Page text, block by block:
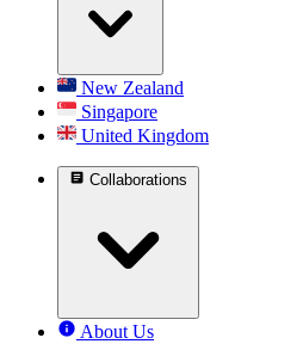
New Zealand
Singapore
United Kingdom
Collaborations
About Us